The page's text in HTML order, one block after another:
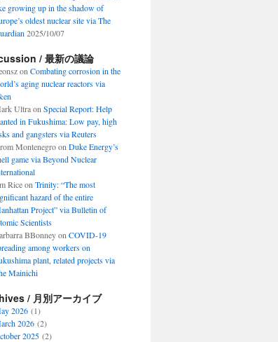
growing up in the shadow of
oldest nuclear site via The
2025/10/07
/ 最新の議論
on Combating corrosion in the
aging nuclear reactors via
Ultraon Special Report: Help
in Fukushima: Low pay, high
and gangsters via Reuters
Montenegroon Duke Energy’s
game via Beyond Nuclear
Riceon Trinity: “The most
hazard of the entire
Project” via Bulletin of
Scientists
BBonneyon COVID-19
among workers on
plant, related projects via
Mainichi
/ 月別アーカイブ
2026(1)
2026(2)
2025(2)